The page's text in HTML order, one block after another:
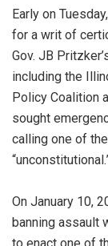
Early on
for a writ of
Gov. JB
including the
Policy Coalition
sought
calling one of
On January 10,
banning assault